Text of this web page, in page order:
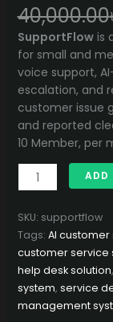
40,000.00
SupportFlowis
for small and
voice support,
escalation, and
customer issue
and reported
10 Member, per
SupportFlow
–
Customer
Service
Platform
with
Live
Chat,
ADD
SKU: supportflow
Tags: AI
customer service
help desk solution,
system, service
management